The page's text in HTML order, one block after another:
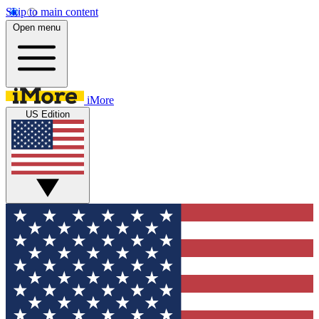
Skip to main content
Open menu
iMore
US Edition